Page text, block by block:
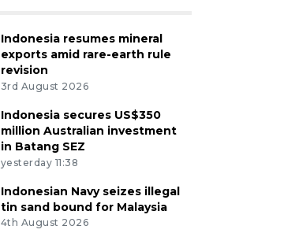
Indonesia resumes mineral
exports amid rare-earth rule
revision
3rd August 2026
Indonesia secures US$350
million Australian investment
in Batang SEZ
yesterday 11:38
Indonesian Navy seizes illegal
tin sand bound for Malaysia
4th August 2026